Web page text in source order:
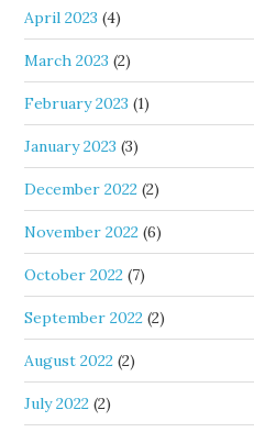
April 2023 (4)
March 2023 (2)
February 2023 (1)
January 2023 (3)
December 2022 (2)
November 2022 (6)
October 2022 (7)
September 2022 (2)
August 2022 (2)
July 2022 (2)